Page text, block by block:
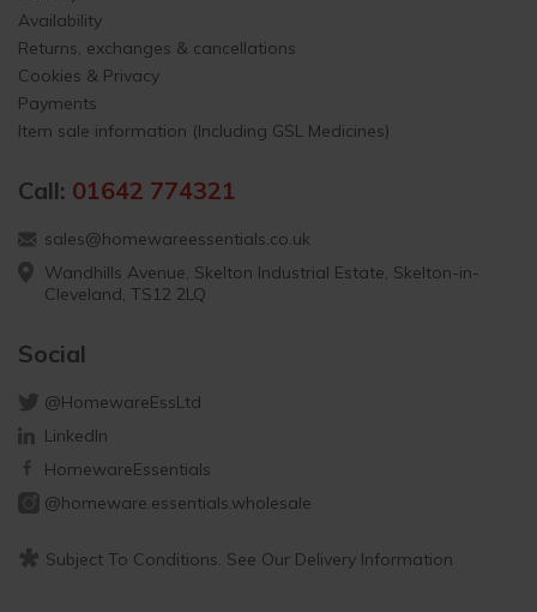
Availability
Returns, exchanges & cancellations
Cookies & Privacy
Payments
Item sale information (Including GSL Medicines)
Call: 01642 774321
sales@homewareessentials.co.uk
Wandhills Avenue, Skelton Industrial Estate, Skelton-in-
Cleveland, TS12 2LQ
Social
@HomewareEssLtd
LinkedIn
HomewareEssentials
@homeware.essentials.wholesale
* Subject To Conditions. See Our Delivery Information